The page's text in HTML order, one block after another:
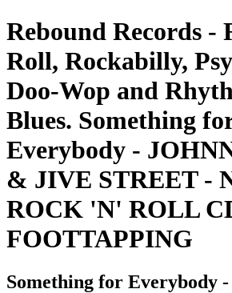
Rebound Records -
Roll, Rockabilly,
Doo-Wop and
Blues. Something
Everybody -
& JIVE STREET -
ROCK 'N' ROLL
FOOTTAPPING
Something for Everybody